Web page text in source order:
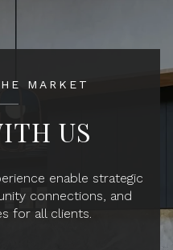
MARKET
US
enable strategic
connections, and
for all clients.